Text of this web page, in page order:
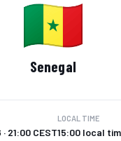
Senegal
21:00 CEST
LOCAL TIME
15:00 local